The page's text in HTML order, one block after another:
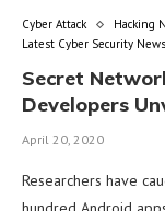
Cyber Attack
Hacking
Latest Cyber Security
Secret
Developers
April 20, 2020
Researchers have